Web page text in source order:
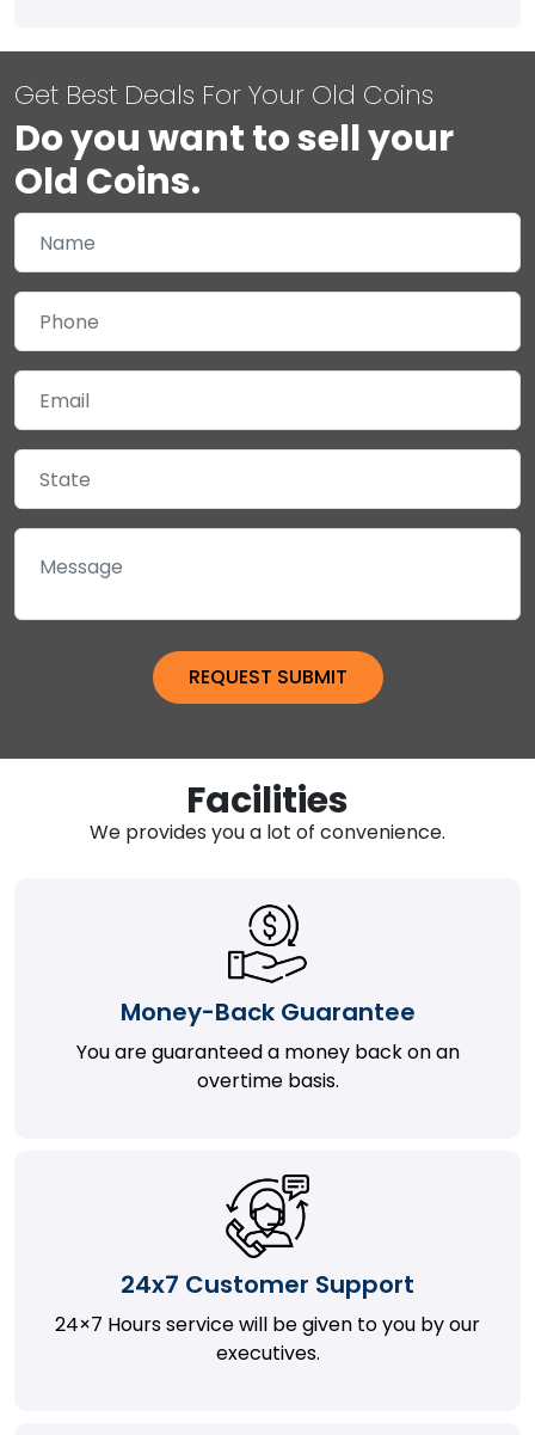
Get Best Deals For Your Old Coins
Do you want to sell your
Old Coins.
Facilities
We provides you a lot of convenience.
Money-Back Guarantee
You are guaranteed a money back on an
overtime basis.
24x7 Customer Support
24×7 Hours service will be given to you by our
executives.